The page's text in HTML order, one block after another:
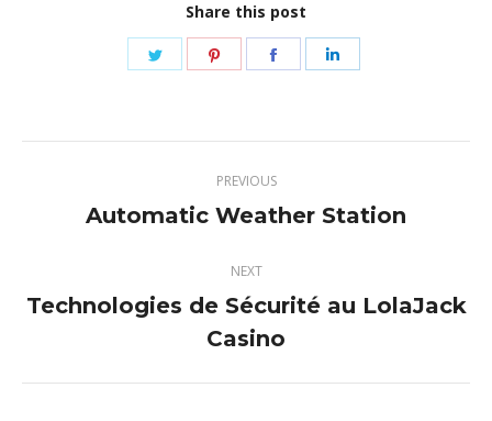
Share this post
Share
Share
Share
navigation
PREVIOUS
Previous
Automatic Weather Station
NEXT
Next
post:
Technologies de Sécurité au LolaJack
Casino